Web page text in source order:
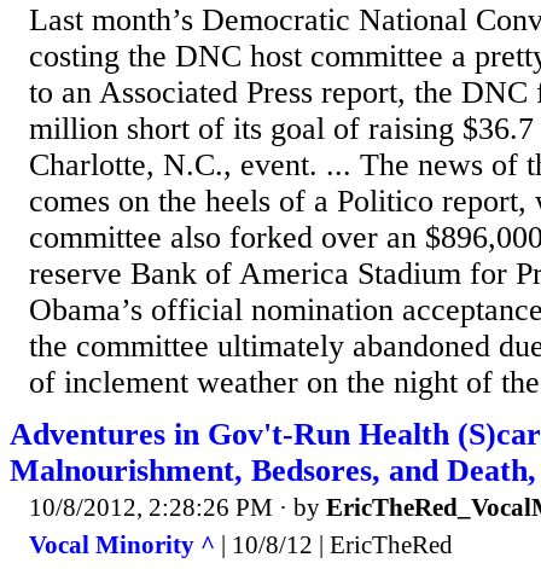
Last month’s Democratic National
costing the DNC host committee a
to an Associated Press report, the
million short of its goal of raising
Charlotte, N.C., event. ... The news of
comes on the heels of a Politico report,
committee also forked over an
reserve Bank of America Stadium for
Obama’s official nomination
the committee ultimately abandoned
of inclement weather on the night of
Adventures in Gov't-Run Health
Malnourishment, Bedsores, and
10/8/2012, 2:28:26 PM · by
Vocal Minority ^ | 10/8/12 | EricTheRed